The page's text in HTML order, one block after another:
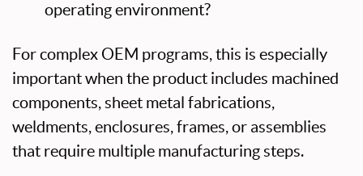
operating environment?
For complex OEM programs, this is especially
important when the product includes machined
components, sheet metal fabrications,
weldments, enclosures, frames, or assemblies
that require multiple manufacturing steps.